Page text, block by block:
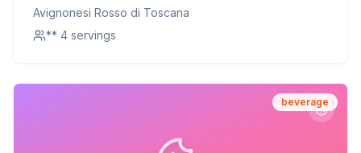
Avignonesi Rosso di Toscana
** 4 servings
beverage